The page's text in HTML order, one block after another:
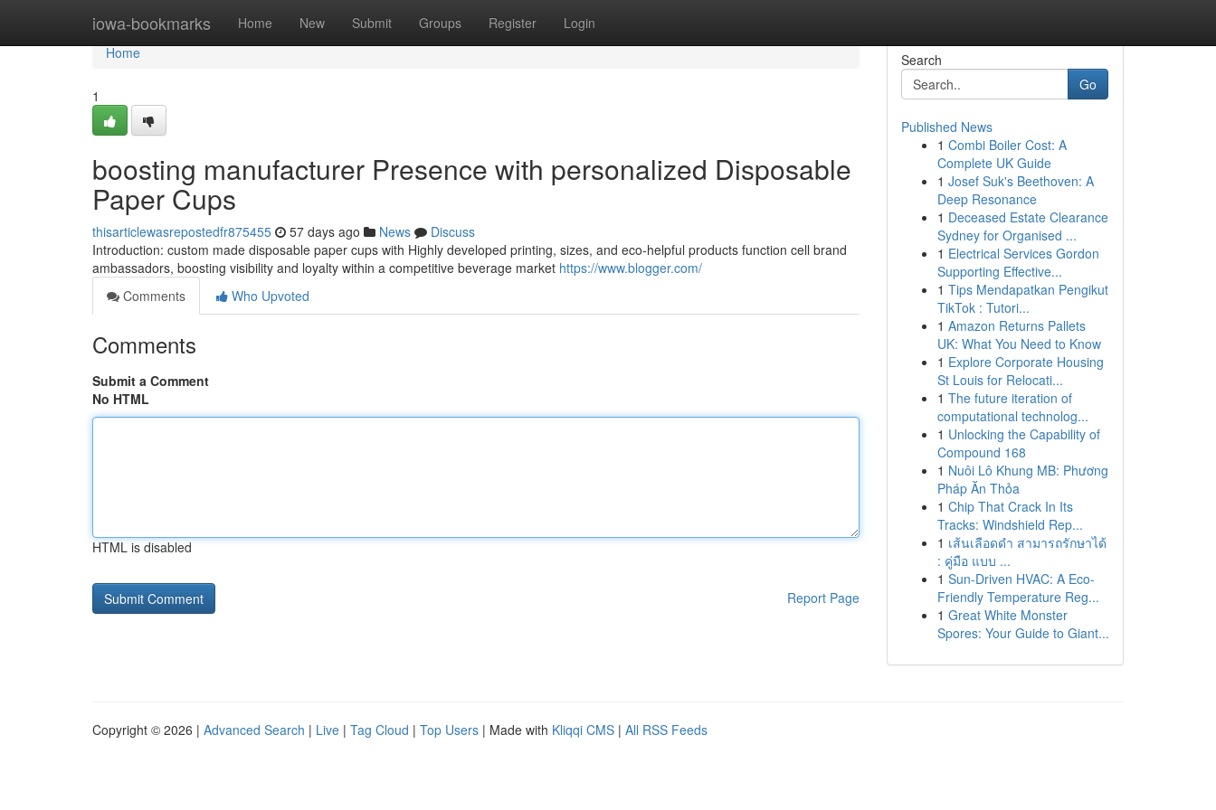
iowa-bookmarks Home New Submit Groups Register Login
Home
Home
1
boosting manufacturer Presence with personalized Disposable
Paper Cups
thisarticlewasrepostedfr875455 57 days ago News
Discuss
Introduction: custom made disposable paper cups with Highly developed printing, sizes, and eco-helpful products function cell brand
ambassadors, boosting visibility and loyalty within a competitive beverage market https://www.blogger.com/
Comments
Who Upvoted
Comments
Submit a Comment
No HTML
HTML is disabled
Report Page
Search
Go
Published News
1 Combi Boiler Cost: A
Complete UK Guide
1 Josef Suk's Beethoven: A
Deep Resonance
1 Deceased Estate Clearance
Sydney for Organised ...
1 Electrical Services Gordon
Supporting Effective...
1 Tips Mendapatkan Pengikut
TikTok : Tutori...
1 Amazon Returns Pallets
UK: What You Need to Know
1 Explore Corporate Housing
St Louis for Relocati...
1 The future iteration of
computational technolog...
1 Unlocking the Capability of
Compound 168
1 Nuôi Lô Khung MB: Phương
Pháp Ăn Thỏa
1 Chip That Crack In Its
Tracks: Windshield Rep...
1 เส้นเลือดดำ สามารถรักษาได้
: คู่มือ แบบ ...
1 Sun-Driven HVAC: A Eco-
Friendly Temperature Reg...
1 Great White Monster
Spores: Your Guide to Giant...
Copyright © 2026 | Advanced Search | Live | Tag Cloud | Top Users | Made with Kliqqi CMS | All RSS Feeds